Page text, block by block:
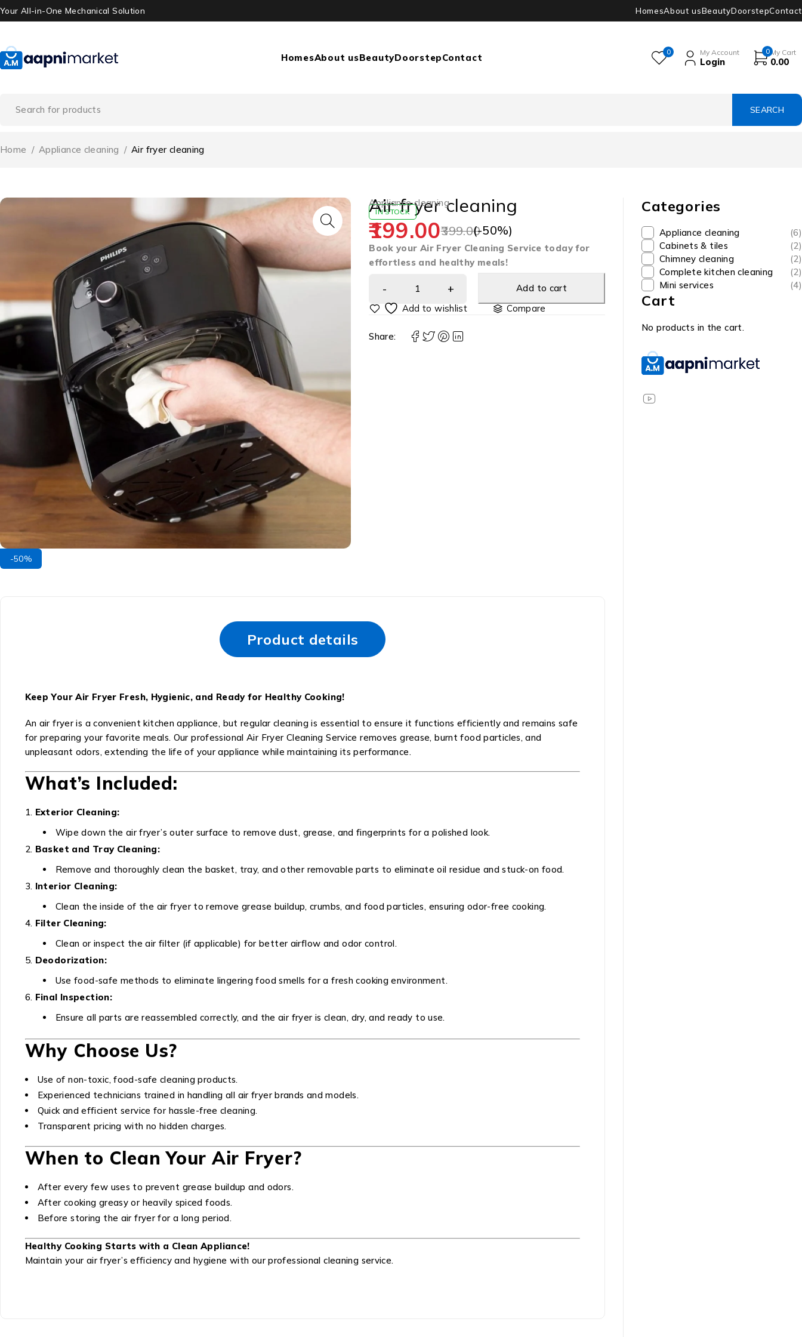
Your All-in-One Mechanical Solution HomesAbout usBeautyDoorstepContact
HomesAbout usBeautyDoorstepContact 0 My Account
Login
0 My Cart
0.00
Home / Appliance cleaning / Air fryer cleaning
-50%
Appliance cleaning
Air fryer cleaning
IN STOCK
399.00
199.00 (-50%)
Book your Air Fryer Cleaning Service today for
effortless and healthy meals!
Add to cart
Compare
Share:
Product details
Keep Your Air Fryer Fresh, Hygienic, and Ready for Healthy Cooking!
An air fryer is a convenient kitchen appliance, but regular cleaning is essential to ensure it functions efficiently and remains safe
for preparing your favorite meals. Our professional Air Fryer Cleaning Service removes grease, burnt food particles, and
unpleasant odors, extending the life of your appliance while maintaining its performance.
What’s Included:
Exterior Cleaning:
Wipe down the air fryer’s outer surface to remove dust, grease, and fingerprints for a polished look.
Basket and Tray Cleaning:
Remove and thoroughly clean the basket, tray, and other removable parts to eliminate oil residue and stuck-on food.
Interior Cleaning:
Clean the inside of the air fryer to remove grease buildup, crumbs, and food particles, ensuring odor-free cooking.
Filter Cleaning:
Clean or inspect the air filter (if applicable) for better airflow and odor control.
Deodorization:
Use food-safe methods to eliminate lingering food smells for a fresh cooking environment.
Final Inspection:
Ensure all parts are reassembled correctly, and the air fryer is clean, dry, and ready to use.
Why Choose Us?
Use of non-toxic, food-safe cleaning products.
Experienced technicians trained in handling all air fryer brands and models.
Quick and efficient service for hassle-free cleaning.
Transparent pricing with no hidden charges.
When to Clean Your Air Fryer?
After every few uses to prevent grease buildup and odors.
After cooking greasy or heavily spiced foods.
Before storing the air fryer for a long period.
Healthy Cooking Starts with a Clean Appliance!
Maintain your air fryer’s efficiency and hygiene with our professional cleaning service.
Categories
Appliance cleaning
(6)
Cabinets & tiles
(2)
Chimney cleaning
(2)
Complete kitchen cleaning
(2)
Mini services
(4)
Cart
No products in the cart.